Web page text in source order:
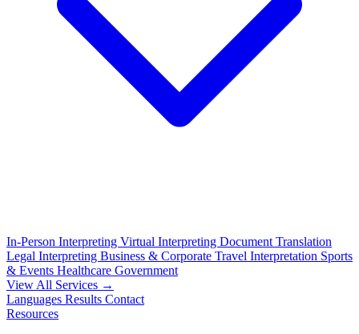
In-Person Interpreting Virtual Interpreting Document Translation
Legal Interpreting Business & Corporate Travel Interpretation Sports
& Events Healthcare Government
View All Services →
Languages Results Contact
Resources